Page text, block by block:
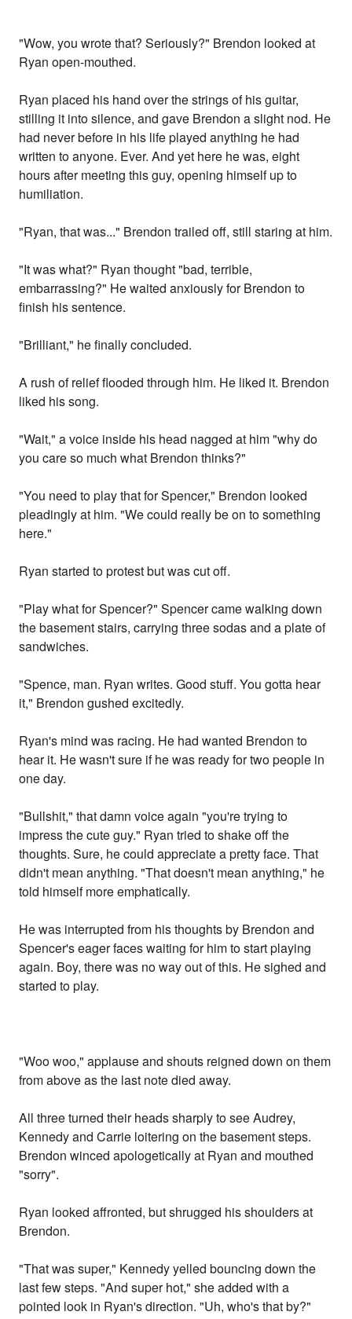
"Wow, you wrote that? Seriously?" Brendon looked at
Ryan open-mouthed.
Ryan placed his hand over the strings of his guitar,
stilling it into silence, and gave Brendon a slight nod. He
had never before in his life played anything he had
written to anyone. Ever. And yet here he was, eight
hours after meeting this guy, opening himself up to
humiliation.
"Ryan, that was..." Brendon trailed off, still staring at him.
"It was what?" Ryan thought "bad, terrible,
embarrassing?" He waited anxiously for Brendon to
finish his sentence.
"Brilliant," he finally concluded.
A rush of relief flooded through him. He liked it. Brendon
liked his song.
"Wait," a voice inside his head nagged at him "why do
you care so much what Brendon thinks?"
"You need to play that for Spencer," Brendon looked
pleadingly at him. "We could really be on to something
here."
Ryan started to protest but was cut off.
"Play what for Spencer?" Spencer came walking down
the basement stairs, carrying three sodas and a plate of
sandwiches.
"Spence, man. Ryan writes. Good stuff. You gotta hear
it," Brendon gushed excitedly.
Ryan's mind was racing. He had wanted Brendon to
hear it. He wasn't sure if he was ready for two people in
one day.
"Bullshit," that damn voice again "you're trying to
impress the cute guy." Ryan tried to shake off the
thoughts. Sure, he could appreciate a pretty face. That
didn't mean anything. "That doesn't mean anything," he
told himself more emphatically.
He was interrupted from his thoughts by Brendon and
Spencer's eager faces waiting for him to start playing
again. Boy, there was no way out of this. He sighed and
started to play.
"Woo woo," applause and shouts reigned down on them
from above as the last note died away.
All three turned their heads sharply to see Audrey,
Kennedy and Carrie loitering on the basement steps.
Brendon winced apologetically at Ryan and mouthed
"sorry".
Ryan looked affronted, but shrugged his shoulders at
Brendon.
"That was super," Kennedy yelled bouncing down the
last few steps. "And super hot," she added with a
pointed look in Ryan's direction. "Uh, who's that by?"